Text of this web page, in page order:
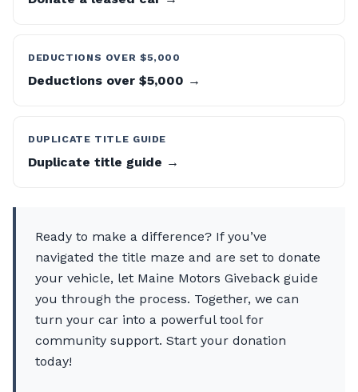
DEDUCTIONS OVER $5,000
Deductions over $5,000 →
DUPLICATE TITLE GUIDE
Duplicate title guide →
Ready to make a difference? If you’ve
navigated the title maze and are set to donate
your vehicle, let Maine Motors Giveback guide
you through the process. Together, we can
turn your car into a powerful tool for
community support. Start your donation
today!